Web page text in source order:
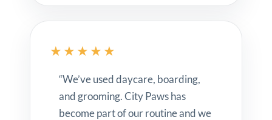
★★★★★
“We’ve used daycare, boarding,
and grooming. City Paws has
become part of our routine and we